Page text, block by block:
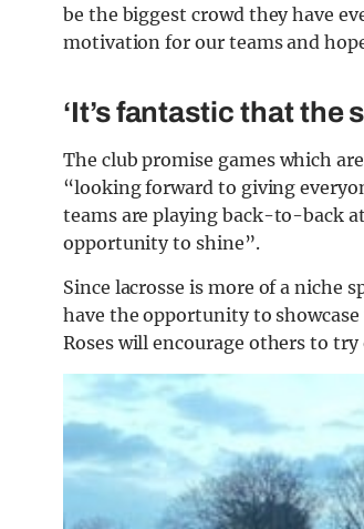
be the biggest crowd they have
motivation for our teams and
‘It’s fantastic that
The club promise games which
“looking forward to giving
teams are playing back-to-back
opportunity to shine”.
Since lacrosse is more of a niche
have the opportunity to
Roses will encourage others to